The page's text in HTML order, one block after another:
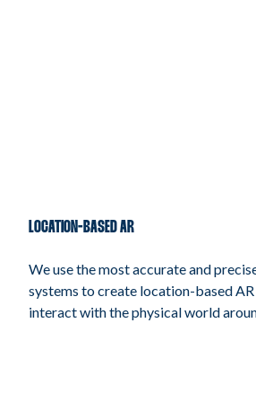
LOCATION-BASED AR
We use the most accurate and
systems to create location-based
interact with the physical world